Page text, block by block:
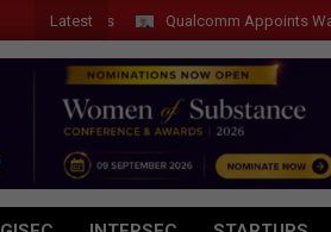
Latest Qualcomm Appoints Wassim